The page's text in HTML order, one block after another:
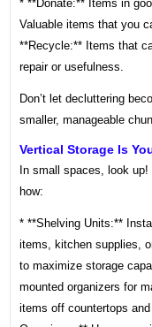
* **Donate:** Items in
Valuable items that you
**Recycle:** Items that
repair or usefulness.
Don’t let decluttering
smaller, manageable
Vertical Storage Is
In small spaces, look
how:
* **Shelving Units:**
items, kitchen supplies,
to maximize storage
mounted organizers for
items off countertops